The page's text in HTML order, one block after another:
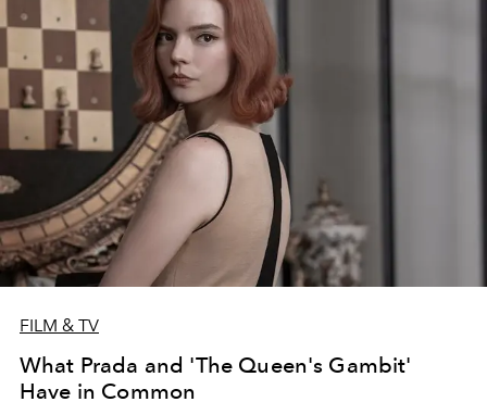
FILM & TV
What Prada and 'The Queen's Gambit'
Have in Common